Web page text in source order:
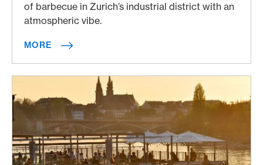
of barbecue in Zurich’s industrial district with an
atmospheric vibe.
MORE